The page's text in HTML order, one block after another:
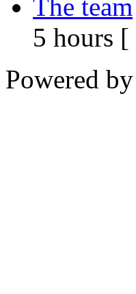
The team
5 hours [
Powered by